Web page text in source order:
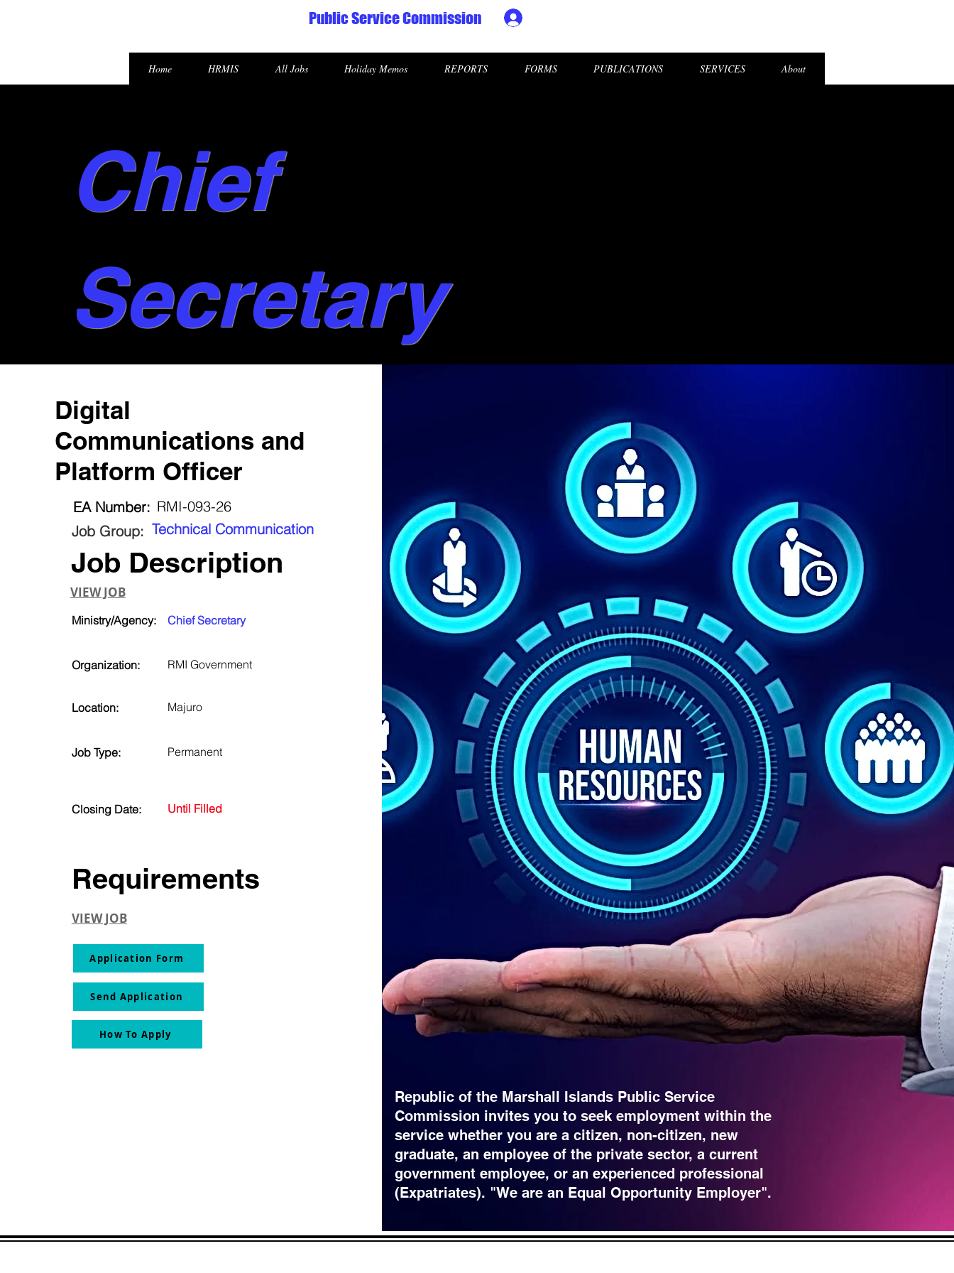
Public Service Commission
Home HRMIS All Jobs Holiday Memos REPORTS FORMS PUBLICATIONS SERVICES About
Chief
Secretary
Digital
Communications and
Platform Officer
EA Number: RMI-093-26
Job Group: Technical Communication
Job Description
VIEW JOB
Ministry/Agency:
Organization:
Location:
Job Type:
Chief Secretary
RMI Government
Majuro
Permanent
Closing Date: Until Filled
Requirements
VIEW JOB
Application Form
Send Application
How To Apply
Republic of the Marshall Islands Public Service
Commission invites you to seek employment within the
service whether you are a citizen, non-citizen, new
graduate, an employee of the private sector, a current
government employee, or an experienced professional
(Expatriates). "We are an Equal Opportunity Employer".